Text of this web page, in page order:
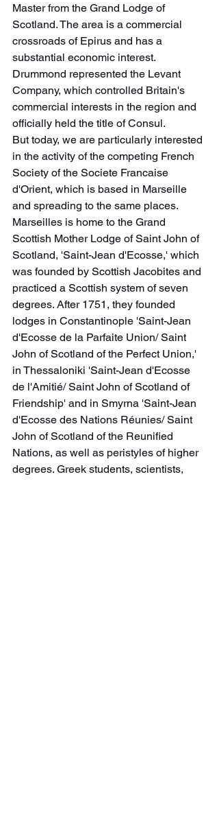
Master from the Grand Lodge of
Scotland. The area is a commercial
crossroads of Epirus and has a
substantial economic interest.
Drummond represented the Levant
Company, which controlled Britain's
commercial interests in the region and
officially held the title of Consul.
But today, we are particularly interested
in the activity of the competing French
Society of the Societe Francaise
d'Orient, which is based in Marseille
and spreading to the same places.
Marseilles is home to the Grand
Scottish Mother Lodge of Saint John of
Scotland, 'Saint-Jean d'Ecosse,' which
was founded by Scottish Jacobites and
practiced a Scottish system of seven
degrees. After 1751, they founded
lodges in Constantinople 'Saint-Jean
d'Ecosse de la Parfaite Union/ Saint
John of Scotland of the Perfect Union,'
in Thessaloniki 'Saint-Jean d'Ecosse
de l'Amitié/ Saint John of Scotland of
Friendship' and in Smyrna 'Saint-Jean
d'Ecosse des Nations Réunies/ Saint
John of Scotland of the Reunified
Nations, as well as peristyles of higher
degrees. Greek students, scientists,